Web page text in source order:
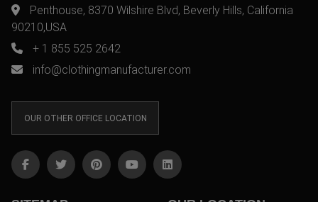
Penthouse, 8370 Wilshire Blvd, Beverly Hills, California
90210,USA
+ 1 855 525 2642
info@clothingmanufacturer.com
OUR OTHER OFFICE LOCATION